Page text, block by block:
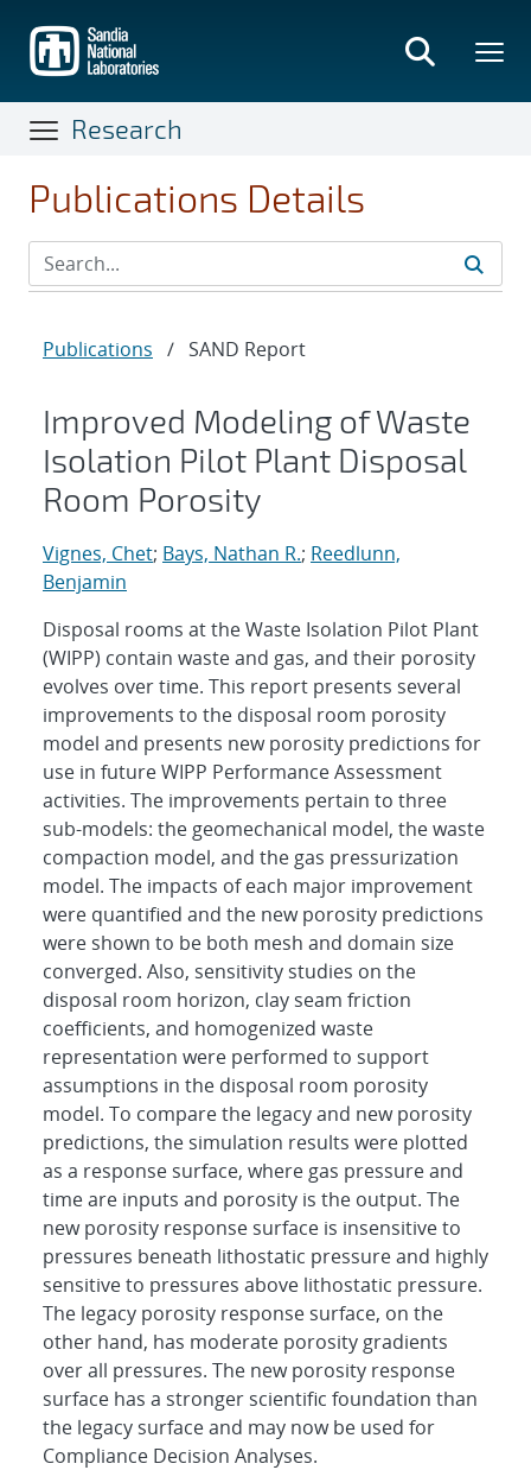
main
content
Research
Publications Details
Publications / SAND Report
Improved Modeling of Waste
Isolation Pilot Plant Disposal
Room Porosity
Vignes, Chet; Bays, Nathan R.; Reedlunn,
Benjamin
Disposal rooms at the Waste Isolation Pilot Plant
(WIPP) contain waste and gas, and their porosity
evolves over time. This report presents several
improvements to the disposal room porosity
model and presents new porosity predictions for
use in future WIPP Performance Assessment
activities. The improvements pertain to three
sub-models: the geomechanical model, the waste
compaction model, and the gas pressurization
model. The impacts of each major improvement
were quantified and the new porosity predictions
were shown to be both mesh and domain size
converged. Also, sensitivity studies on the
disposal room horizon, clay seam friction
coefficients, and homogenized waste
representation were performed to support
assumptions in the disposal room porosity
model. To compare the legacy and new porosity
predictions, the simulation results were plotted
as a response surface, where gas pressure and
time are inputs and porosity is the output. The
new porosity response surface is insensitive to
pressures beneath lithostatic pressure and highly
sensitive to pressures above lithostatic pressure.
The legacy porosity response surface, on the
other hand, has moderate porosity gradients
over all pressures. The new porosity response
surface has a stronger scientific foundation than
the legacy surface and may now be used for
Compliance Decision Analyses.